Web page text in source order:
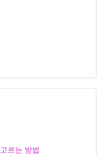
르는 방법